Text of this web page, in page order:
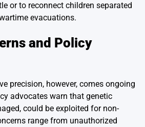
or to reconnect children separated
evacuations.
and Policy
precision, however, comes ongoing
advocates warn that genetic
could be exploited for non-
range from unauthorized